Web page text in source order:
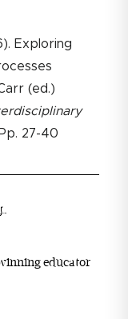
Exploring
(ed.)
27-40
educator